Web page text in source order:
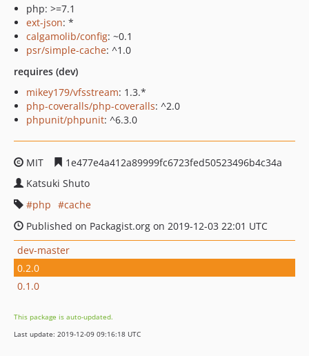
php: >=7.1
ext-json: *
calgamolib/config: ~0.1
psr/simple-cache: ^1.0
requires (dev)
mikey179/vfsstream: 1.3.*
php-coveralls/php-coveralls: ^2.0
phpunit/phpunit: ^6.3.0
MIT
1e477e4a412a89999fc6723fed50523496b4c34a
Katsuki Shuto
php
cache
Published on Packagist.org on 2019-12-03 22:01 UTC
dev-master
0.2.0
0.1.0
This package is auto-updated.
Last update: 2019-12-09 09:16:18 UTC